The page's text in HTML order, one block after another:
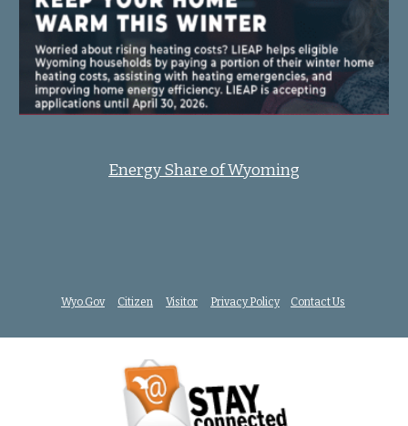
Energy Share of Wyoming
Wyo.Gov Citizen Visitor Privacy Policy Contact Us